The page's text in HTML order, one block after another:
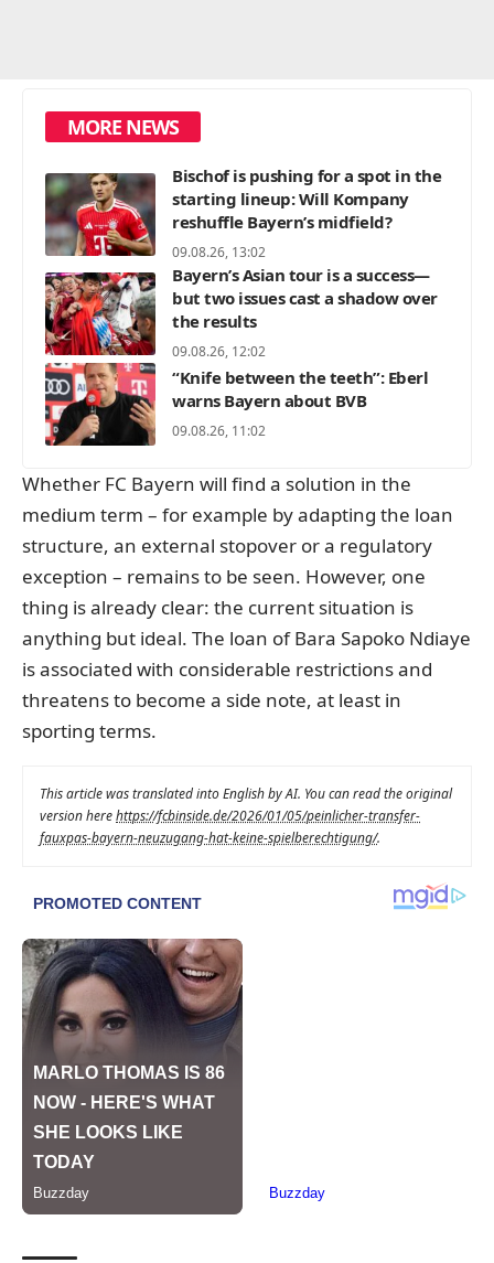
MORE NEWS
Bischof is pushing for a spot in the
starting lineup: Will Kompany
reshuffle Bayern’s midfield?
09.08.26, 13:02
Bayern’s Asian tour is a success—
but two issues cast a shadow over
the results
09.08.26, 12:02
“Knife between the teeth”: Eberl
warns Bayern about BVB
09.08.26, 11:02
Whether FC Bayern will find a solution in the
medium term – for example by adapting the loan
structure, an external stopover or a regulatory
exception – remains to be seen. However, one
thing is already clear: the current situation is
anything but ideal. The loan of Bara Sapoko Ndiaye
is associated with considerable restrictions and
threatens to become a side note, at least in
sporting terms.
This article was translated into English by AI. You can read the original
version herehttps://fcbinside.de/2026/01/05/peinlicher-transfer-
fauxpas-bayern-neuzugang-hat-keine-spielberechtigung/.